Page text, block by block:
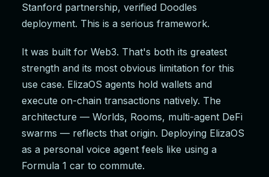
Stanford partnership, verified Doodles
deployment. This is a serious framework.
It was built for Web3. That's both its greatest
strength and its most obvious limitation for this
use case. ElizaOS agents hold wallets and
execute on-chain transactions natively. The
architecture — Worlds, Rooms, multi-agent DeFi
swarms — reflects that origin. Deploying ElizaOS
as a personal voice agent feels like using a
Formula 1 car to commute.